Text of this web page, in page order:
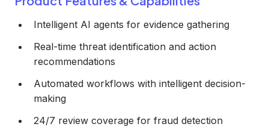
Intelligent AI agents for evidence gathering
Real-time threat identification and action
recommendations
Automated workflows with intelligent decision-
making
24/7 review coverage for fraud detection